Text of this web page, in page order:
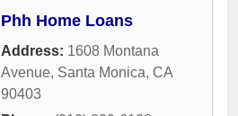
Phh Home Loans
Address: 1608 Montana
Avenue, Santa Monica, CA
90403